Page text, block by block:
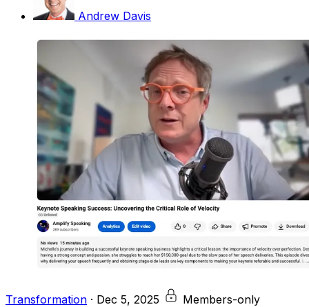
Andrew Davis
Transformation · Dec 5, 2025 Members-only